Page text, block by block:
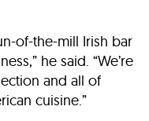
of-the-mill Irish bar
he said. “We’re
and all of
cuisine.”